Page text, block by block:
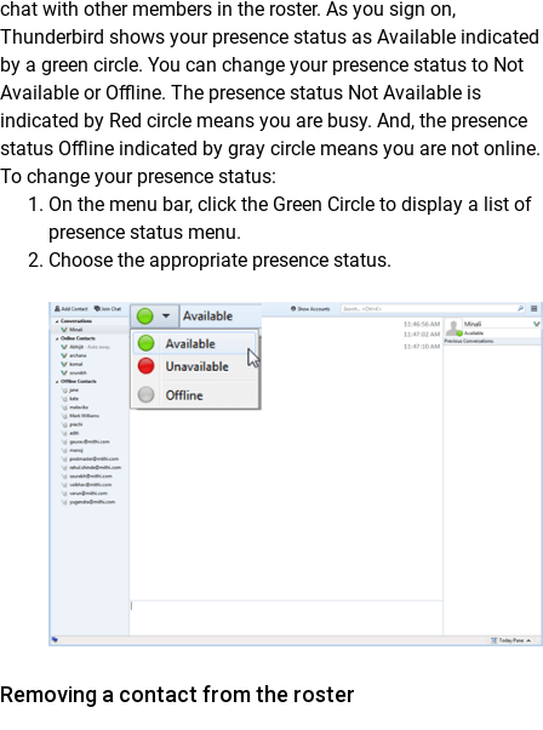
chat with other members in the roster. As you sign on,
Thunderbird shows your presence status as Available indicated
by a green circle. You can change your presence status to Not
Available or Offline. The presence status Not Available is
indicated by Red circle means you are busy. And, the presence
status Offline indicated by gray circle means you are not online.
To change your presence status:
On the menu bar, click the Green Circle to display a list of
presence status menu.
Choose the appropriate presence status.
Removing a contact from the roster